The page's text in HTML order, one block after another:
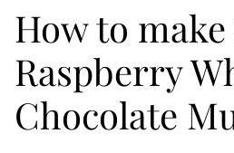
How to
Raspberry
Chocolate